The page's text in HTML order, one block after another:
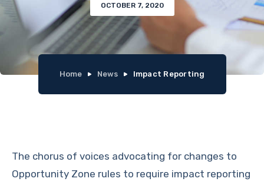
OCTOBER 7, 2020
Home News Impact Reporting
The chorus of voices advocating for changes to
Opportunity Zone rules to require impact reporting